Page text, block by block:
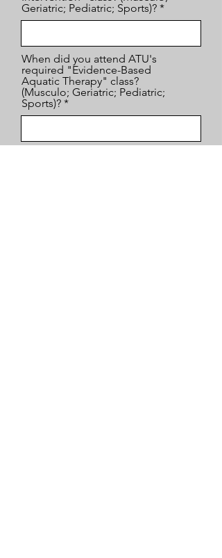
Geriatric; Pediatric; Sports)?
When did you attend ATU's
required "Evidence-Based
Aquatic Therapy" class?
(Musculo; Geriatric; Pediatric;
Sports)?